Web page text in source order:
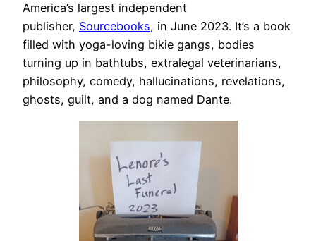
America’s largest independent
publisher, Sourcebooks, in June 2023. It’s a book
filled with yoga-loving bikie gangs, bodies
turning up in bathtubs, extralegal veterinarians,
philosophy, comedy, hallucinations, revelations,
ghosts, guilt, and a dog named Dante.